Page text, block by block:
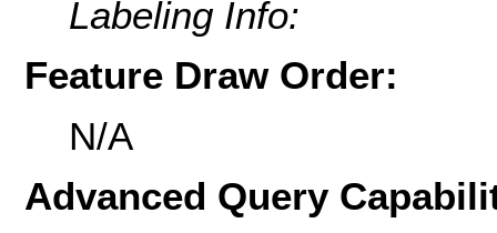
Labeling Info:
Feature Draw Order:
N/A
Advanced Query